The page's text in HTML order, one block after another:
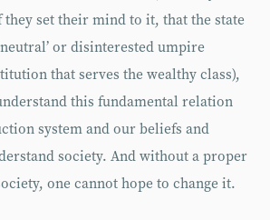
set their mind to it, that the state
or disinterested umpire
that serves the wealthy class),
this fundamental relation
system and our beliefs and
society. And without a proper
one cannot hope to change it.